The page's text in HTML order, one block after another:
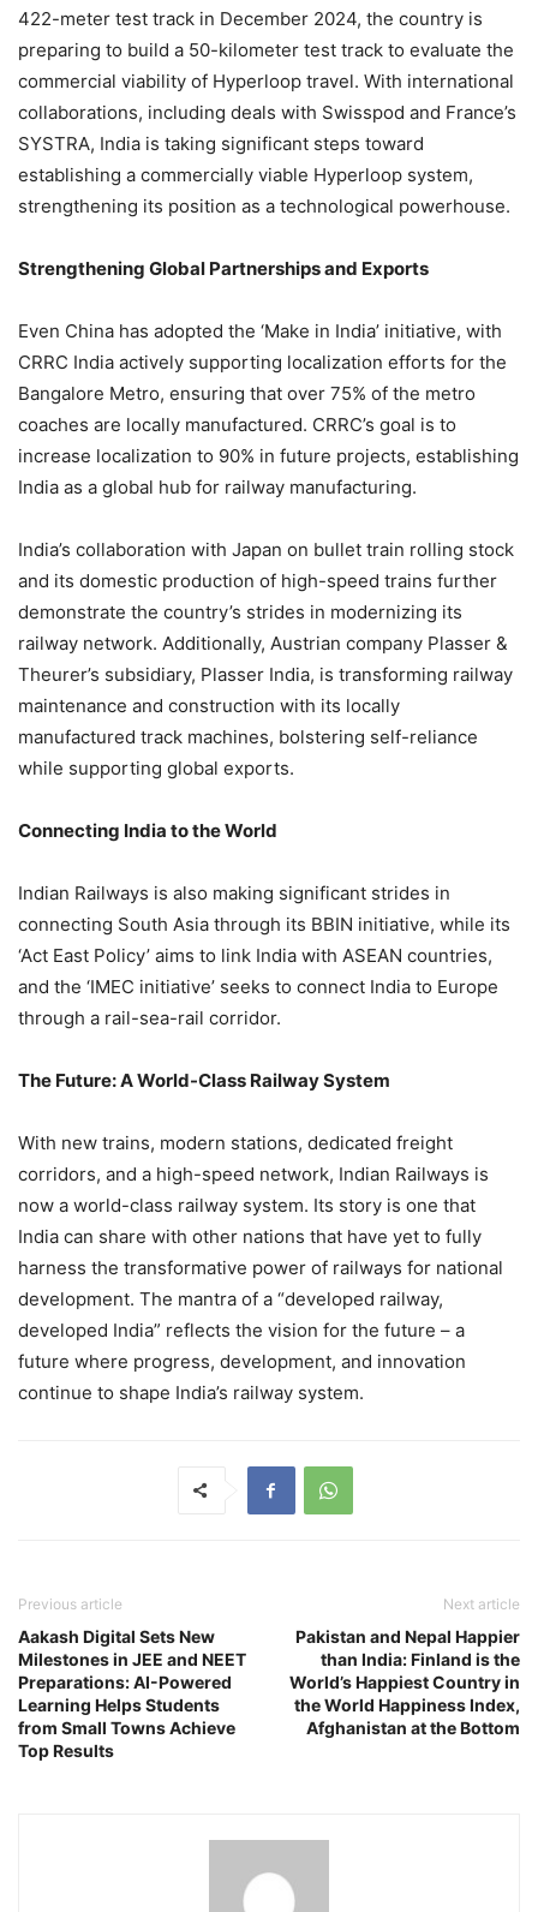
422-meter test track in December 2024, the country is
preparing to build a 50-kilometer test track to evaluate the
commercial viability of Hyperloop travel. With international
collaborations, including deals with Swisspod and France’s
SYSTRA, India is taking significant steps toward
establishing a commercially viable Hyperloop system,
strengthening its position as a technological powerhouse.
Strengthening Global Partnerships and Exports
Even China has adopted the ‘Make in India’ initiative, with
CRRC India actively supporting localization efforts for the
Bangalore Metro, ensuring that over 75% of the metro
coaches are locally manufactured. CRRC’s goal is to
increase localization to 90% in future projects, establishing
India as a global hub for railway manufacturing.
India’s collaboration with Japan on bullet train rolling stock
and its domestic production of high-speed trains further
demonstrate the country’s strides in modernizing its
railway network. Additionally, Austrian company Plasser &
Theurer’s subsidiary, Plasser India, is transforming railway
maintenance and construction with its locally
manufactured track machines, bolstering self-reliance
while supporting global exports.
Connecting India to the World
Indian Railways is also making significant strides in
connecting South Asia through its BBIN initiative, while its
‘Act East Policy’ aims to link India with ASEAN countries,
and the ‘IMEC initiative’ seeks to connect India to Europe
through a rail-sea-rail corridor.
The Future: A World-Class Railway System
With new trains, modern stations, dedicated freight
corridors, and a high-speed network, Indian Railways is
now a world-class railway system. Its story is one that
India can share with other nations that have yet to fully
harness the transformative power of railways for national
development. The mantra of a “developed railway,
developed India” reflects the vision for the future – a
future where progress, development, and innovation
continue to shape India’s railway system.
Previous article
Aakash Digital Sets New
Milestones in JEE and NEET
Preparations: AI-Powered
Learning Helps Students
from Small Towns Achieve
Top Results
Next article
Pakistan and Nepal Happier
than India: Finland is the
World’s Happiest Country in
the World Happiness Index,
Afghanistan at the Bottom